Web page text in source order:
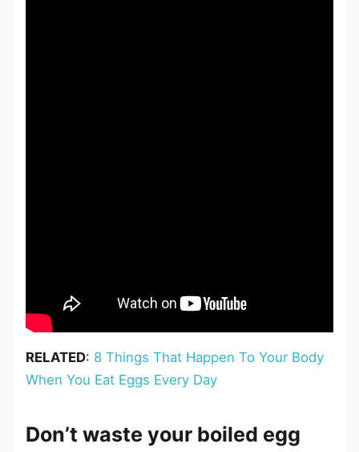
RELATED: 8 Things That Happen To Your Body
When You Eat Eggs Every Day
Don’t waste your boiled egg